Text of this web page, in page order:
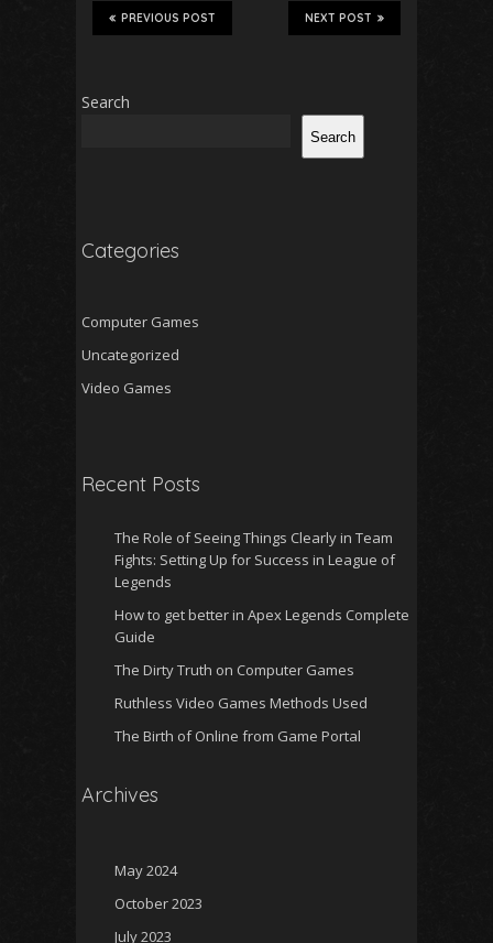
NEXT POST
PREVIOUS POST
Search
Search
Categories
Computer Games
Uncategorized
Video Games
Recent Posts
The Role of Seeing Things Clearly in Team
Fights: Setting Up for Success in League of
Legends
How to get better in Apex Legends Complete
Guide
The Dirty Truth on Computer Games
Ruthless Video Games Methods Used
The Birth of Online from Game Portal
Archives
May 2024
October 2023
July 2023